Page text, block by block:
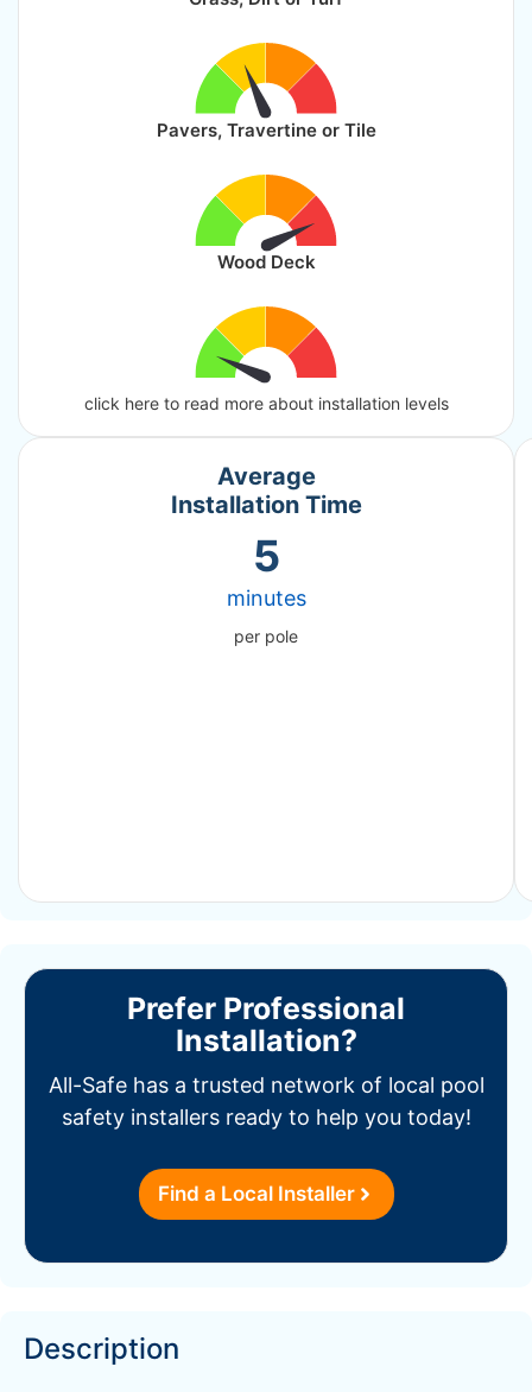
Pavers, Travertine or Tile
Wood Deck
click here to read more about installation levels
Average
Installation Time
5
minutes
per pole
Prefer Professional
Installation?
All-Safe has a trusted network of local pool
safety installers ready to help you today!
Find a Local Installer
Description